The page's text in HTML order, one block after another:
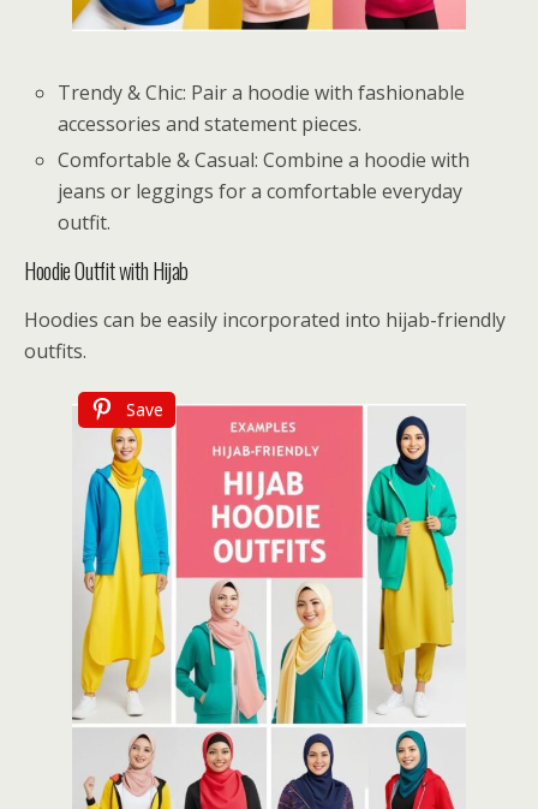
Trendy & Chic: Pair a hoodie with fashionable
accessories and statement pieces.
Comfortable & Casual: Combine a hoodie with
jeans or leggings for a comfortable everyday
outfit.
Hoodie Outfit with Hijab
Hoodies can be easily incorporated into hijab-friendly
outfits.
Save